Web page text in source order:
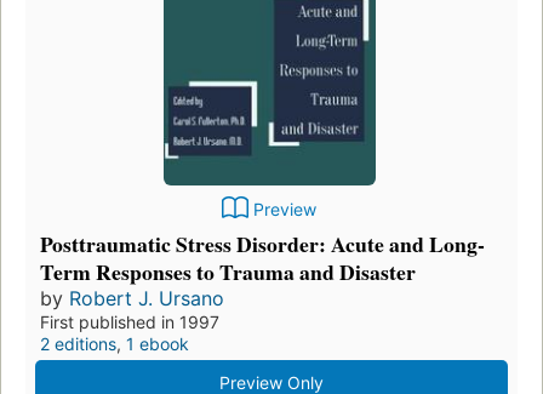
Preview
Posttraumatic Stress Disorder: Acute and Long-
Term Responses to Trauma and Disaster
by Robert J. Ursano
First published in 1997
2 editions, 1 ebook
Preview Only